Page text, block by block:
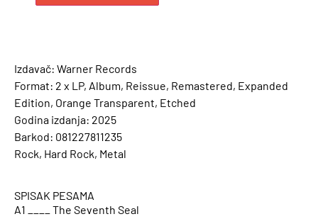
Izdavač: Warner Records
Format: 2 x LP, Album, Reissue, Remastered, Expanded
Edition, Orange Transparent, Etched
Godina izdanja: 2025
Barkod: 081227811235
Rock, Hard Rock, Metal
SPISAK PESAMA
A1 ____ The Seventh Seal